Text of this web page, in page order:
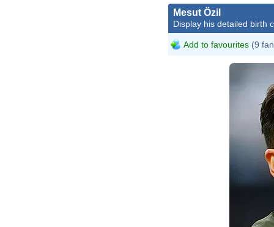
Mesut Özil
Display his detailed birth
Add to favourites (9